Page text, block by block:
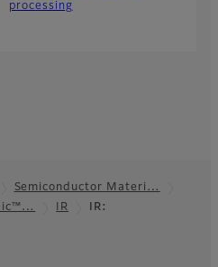
processing
Semiconductor Materi…
IR
IR: